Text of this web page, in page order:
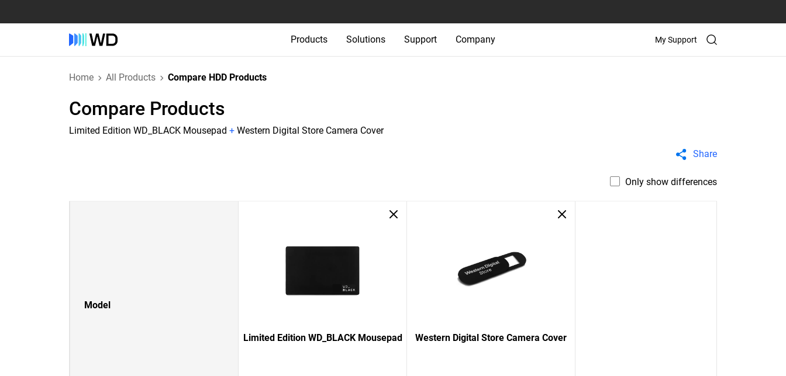
Products Solutions Support Company My Support
Home All Products Compare HDD Products
Compare Products
Limited Edition WD_BLACK Mousepad + Western Digital Store Camera Cover
Share
Only show differences
Model
Limited Edition WD_BLACK Mousepad Western Digital Store Camera Cover